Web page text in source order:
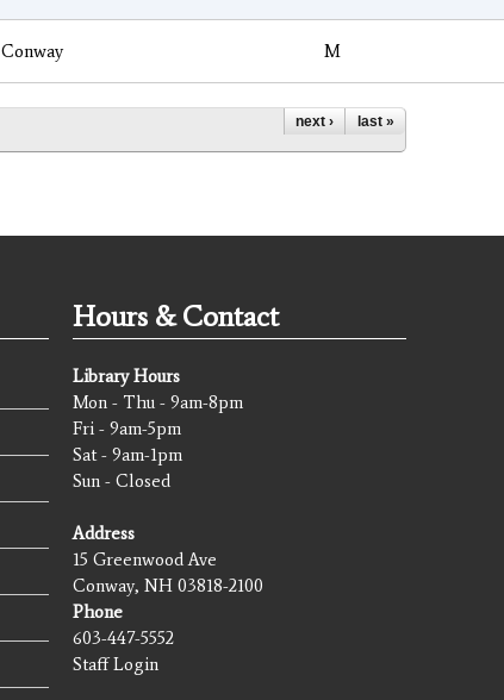
Conway M
next › last »
Hours & Contact
Library Hours
Mon - Thu - 9am-8pm
Fri - 9am-5pm
Sat - 9am-1pm
Sun - Closed
Address
15 Greenwood Ave
Conway, NH 03818-2100
Phone
603-447-5552
Staff Login